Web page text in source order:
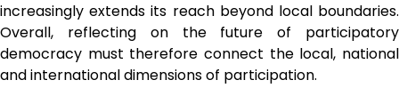
increasingly extends its reach beyond local boundaries.
Overall, reflecting on the future of participatory
democracy must therefore connect the local, national
and international dimensions of participation.